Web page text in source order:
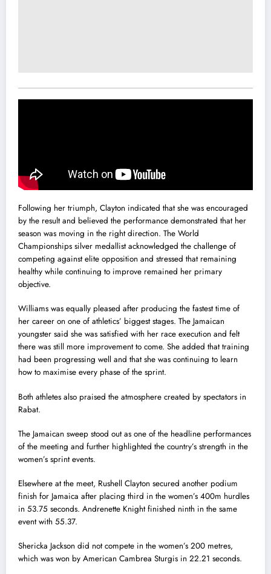
Following her triumph, Clayton indicated that she was encouraged
by the result and believed the performance demonstrated that her
season was moving in the right direction. The World
Championships silver medallist acknowledged the challenge of
competing against elite opposition and stressed that remaining
healthy while continuing to improve remained her primary
objective.
Williams was equally pleased after producing the fastest time of
her career on one of athletics’ biggest stages. The Jamaican
youngster said she was satisfied with her race execution and felt
there was still more improvement to come. She added that training
had been progressing well and that she was continuing to learn
how to maximise every phase of the sprint.
Both athletes also praised the atmosphere created by spectators in
Rabat.
The Jamaican sweep stood out as one of the headline performances
of the meeting and further highlighted the country’s strength in the
women’s sprint events.
Elsewhere at the meet, Rushell Clayton secured another podium
finish for Jamaica after placing third in the women’s 400m hurdles
in 53.75 seconds. Andrenette Knight finished ninth in the same
event with 55.37.
Shericka Jackson did not compete in the women’s 200 metres,
which was won by American Cambrea Sturgis in 22.21 seconds.